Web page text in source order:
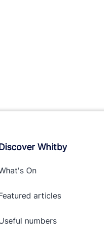
Discover Whitby
On
articles
numbers